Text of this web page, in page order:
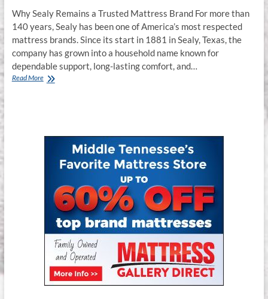
Why Sealy Remains a Trusted Mattress Brand For more than
140 years, Sealy has been one of America’s most respected
mattress brands. Since its start in 1881 in Sealy, Texas, the
company has grown into a household name known for
dependable support, long-lasting comfort, and…
Read MoreSealy
Smyrna,